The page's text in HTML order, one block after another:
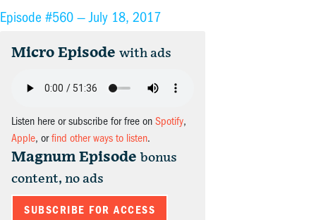
Episode #560 —July 18, 2017
Micro Episode with ads
Listen here or subscribe for free on Spotify,
Apple, orfind other ways to listen.
Magnum Episode bonus
content, no ads
SUBSCRIBE FOR ACCESS